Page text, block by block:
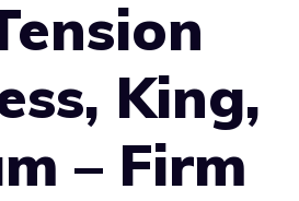
King,
– Firm